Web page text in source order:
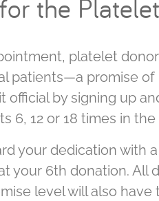
the
platelet
patients—a promise of
official by signing up
6, 12 or 18 times in the
your dedication with
your 6th donation. All
level will also have